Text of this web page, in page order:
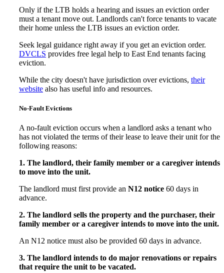
Only if the LTB holds a hearing and issues an eviction order
must a tenant move out. Landlords can't force tenants to vacate
their home unless the LTB issues an eviction order.
Seek legal guidance right away if you get an eviction order.
DVCLS provides free legal help to East End tenants facing
eviction.
While the city doesn't have jurisdiction over evictions, their
website also has useful info and resources.
No-Fault Evictions
A no-fault eviction occurs when a landlord asks a tenant who
has not violated the terms of their lease to leave their unit for the
following reasons:
1. The landlord, their family member or a caregiver intends
to move into the unit.
The landlord must first provide an N12 notice 60 days in
advance.
2. The landlord sells the property and the purchaser, their
family member or a caregiver intends to move into the unit.
An N12 notice must also be provided 60 days in advance.
3. The landlord intends to do major renovations or repairs
that require the unit to be vacated.